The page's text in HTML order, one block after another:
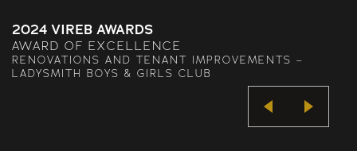
–
2023 VIREB AWARDS
AWARD OF EXCELLENCE
RETAIL – COASTAL GATEWAY BUILDING,
ALBERNI